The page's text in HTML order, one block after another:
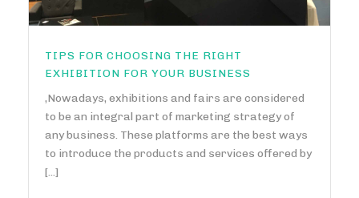
TIPS FOR CHOOSING THE RIGHT
EXHIBITION FOR YOUR BUSINESS
,Nowadays, exhibitions and fairs are considered
to be an integral part of marketing strategy of
any business. These platforms are the best ways
to introduce the products and services offered by
[...]